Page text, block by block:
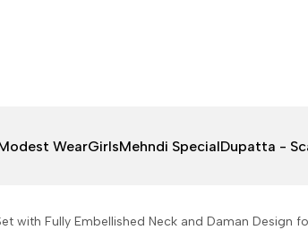
WearGirlsMehndi SpecialDupatta -
with Fully Embellished Neck and Daman Design